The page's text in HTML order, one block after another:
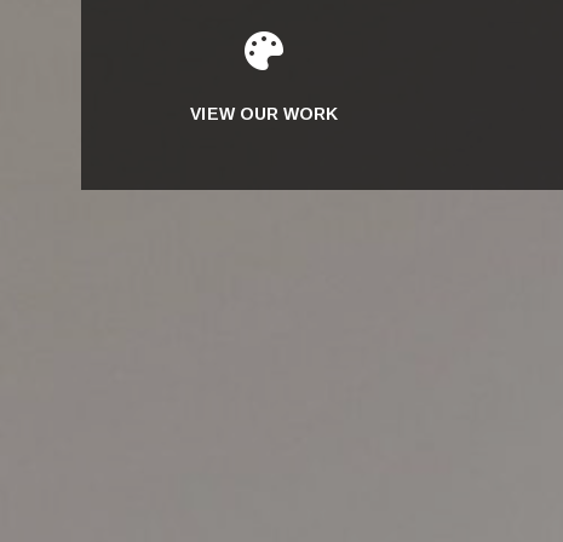

VIEW OUR WORK